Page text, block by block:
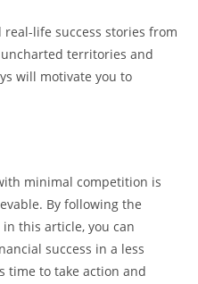
real-life success stories from
territories and
will motivate you to
minimal competition is
By following the
this article, you can
success in a less
time to take action and